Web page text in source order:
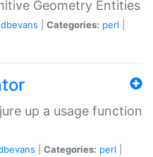
Geometry Entities
dbevans Categories: perl
up a usage function
Categories: perl